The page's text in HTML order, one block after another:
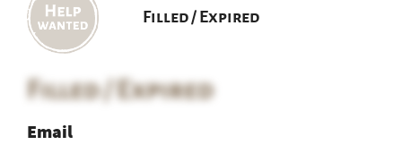
Filled / Expired
Filled / Expired
Email